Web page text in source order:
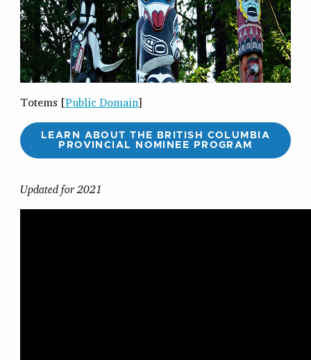
Totems [Public Domain]
LEARN ABOUT THE BRITISH COLUMBIA
PROVINCIAL NOMINEE PROGRAM
Updated for 2021